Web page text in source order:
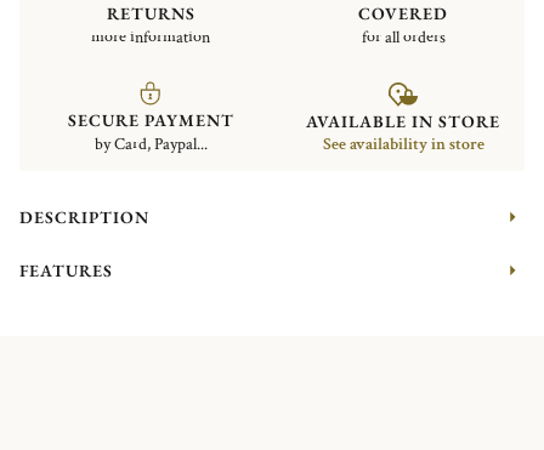
RETURNS
more information
COVERED
for all orders
SECURE PAYMENT
by Card, Paypal...
AVAILABLE IN STORE
See availability in store
DESCRIPTION
FEATURES